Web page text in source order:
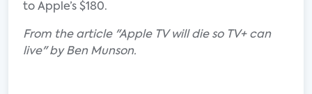
to Apple’s $180.
From the article "Apple TV will die so TV+ can
live" by Ben Munson.